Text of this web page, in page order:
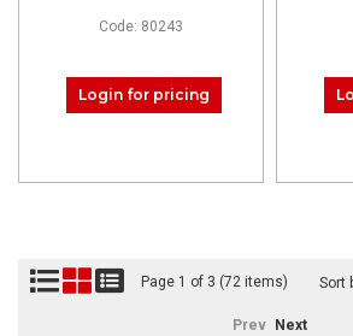
Code: 80243
Login for pricing
Page 1 of 3 (72 items)
Prev Next
Sort